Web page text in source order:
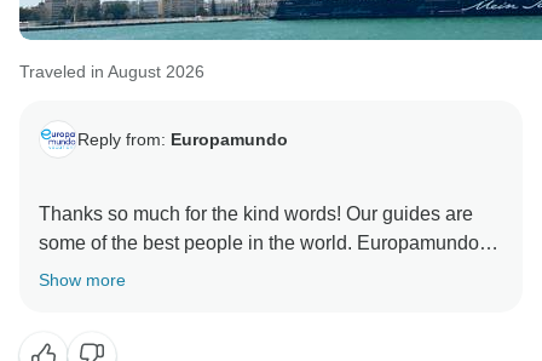
Traveled in August 2026
Reply from: Europamundo
Thanks so much for the kind words! Our guides are
some of the best people in the world. Europamundo
Show more